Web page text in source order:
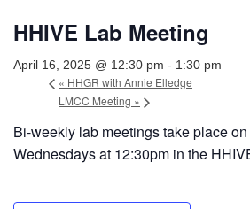
HHIVE Lab Meeting
April 16, 2025 @ 12:30 pm - 1:30 pm
« HHGR with Annie Elledge
LMCC Meeting »
Bi-weekly lab meetings take place
Wednesdays at 12:30pm in the